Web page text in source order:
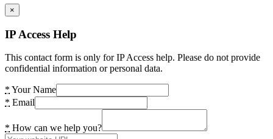
×
IP Access Help
This contact form is only for IP Access help. Please do not provide
confidential information or personal data.
* Your Name
* Email
* How can we help you?